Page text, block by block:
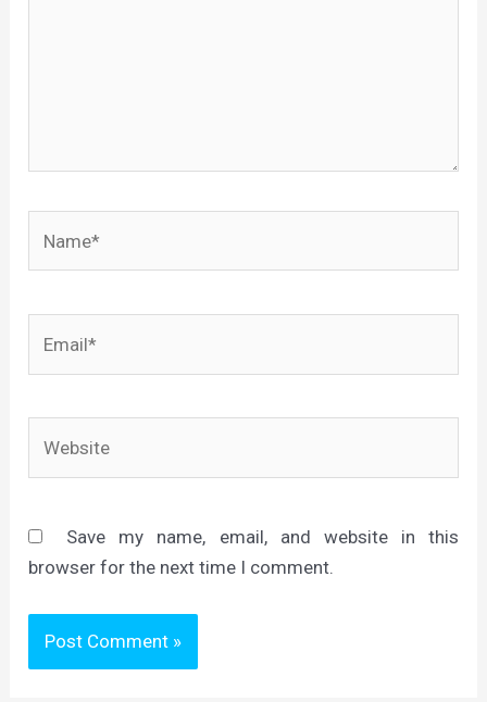
Save my name, email, and website in this
browser for the next time I comment.